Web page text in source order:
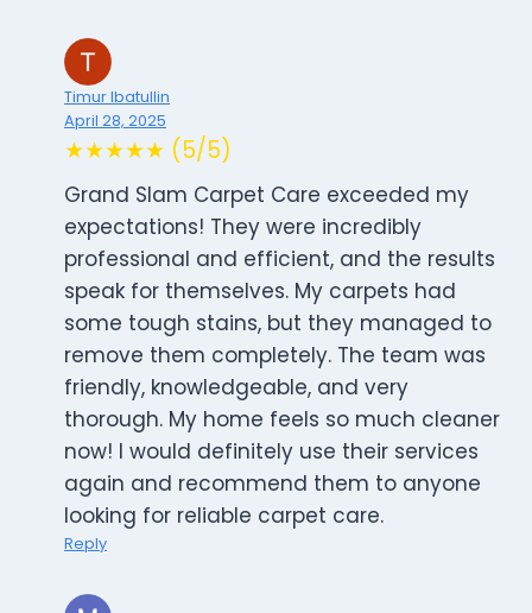
Timur Ibatullin
April 28, 2025
★★★★★ (5/5)
Grand Slam Carpet Care exceeded my
expectations! They were incredibly
professional and efficient, and the results
speak for themselves. My carpets had
some tough stains, but they managed to
remove them completely. The team was
friendly, knowledgeable, and very
thorough. My home feels so much cleaner
now! I would definitely use their services
again and recommend them to anyone
looking for reliable carpet care.
Reply